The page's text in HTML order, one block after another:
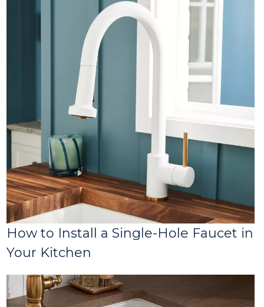
How to Install a Single-Hole Faucet in
Your Kitchen